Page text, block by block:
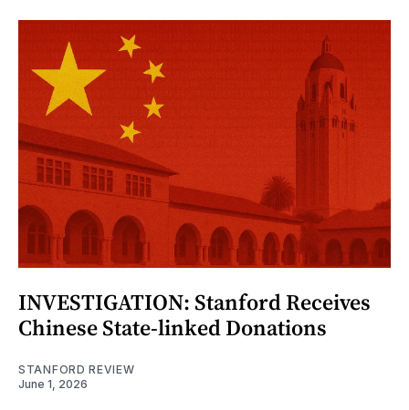
INVESTIGATION: Stanford Receives
Chinese State-linked Donations
STANFORD REVIEW
June 1, 2026